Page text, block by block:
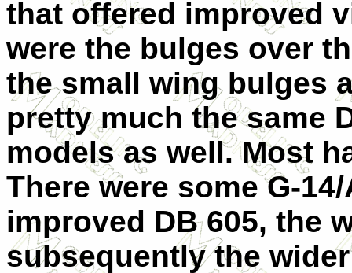
that offered improved
were the bulges over
the small wing bulges
pretty much the same
models as well. Most
There were some G-
improved DB 605, the
subsequently the